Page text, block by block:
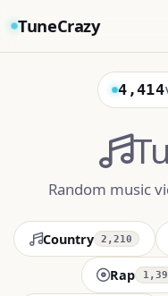
TuneCrazy
4,414
Random music
Country 2,210
Rap